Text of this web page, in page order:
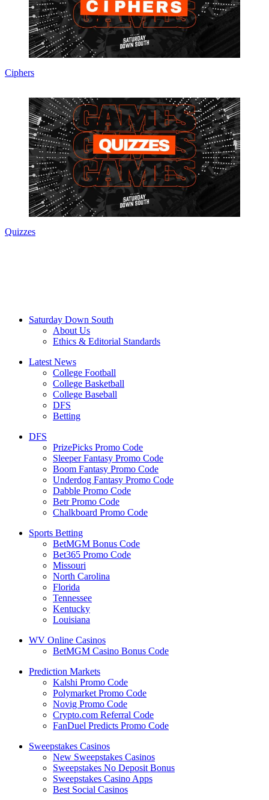
Ciphers
Quizzes
Saturday Down South
About Us
Ethics & Editorial Standards
Latest News
College Football
College Basketball
College Baseball
DFS
Betting
DFS
PrizePicks Promo Code
Sleeper Fantasy Promo Code
Boom Fantasy Promo Code
Underdog Fantasy Promo Code
Dabble Promo Code
Betr Promo Code
Chalkboard Promo Code
Sports Betting
BetMGM Bonus Code
Bet365 Promo Code
Missouri
North Carolina
Florida
Tennessee
Kentucky
Louisiana
WV Online Casinos
BetMGM Casino Bonus Code
Prediction Markets
Kalshi Promo Code
Polymarket Promo Code
Novig Promo Code
Crypto.com Referral Code
FanDuel Predicts Promo Code
Sweepstakes Casinos
New Sweepstakes Casinos
Sweepstakes No Deposit Bonus
Sweepstakes Casino Apps
Best Social Casinos